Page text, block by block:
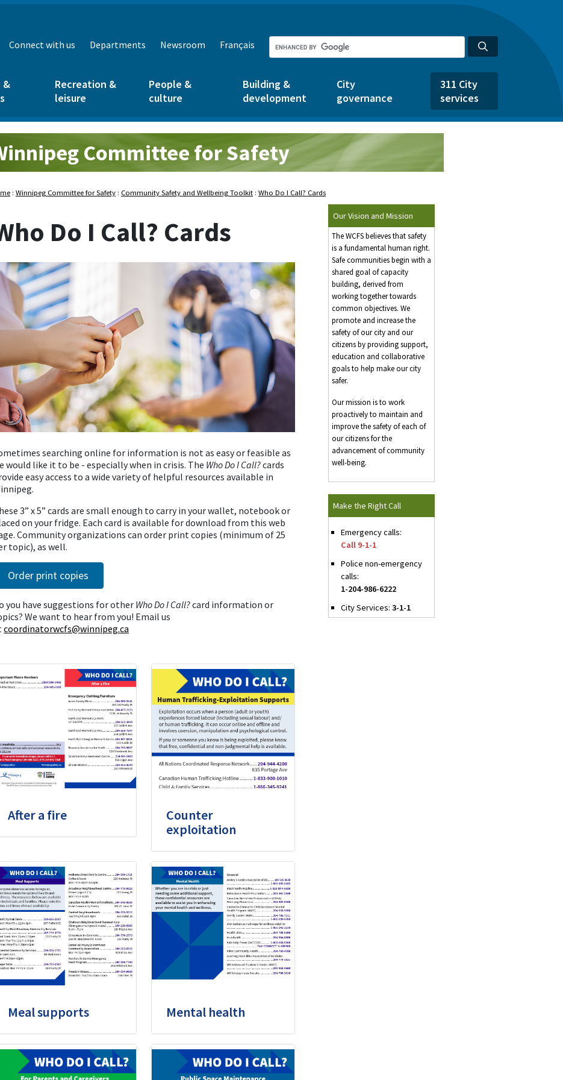
Connect with us Departments Newsroom Français
&
Recreation &
leisure
People &
culture
Building &
development
City
governance
311 City
services
Committee for Safety
: Winnipeg Committee for Safety : Community Safety and Wellbeing Toolkit : Who Do I Call? Cards
Do I Call? Cards
searching online for information is not as easy or feasible as
would like it to be - especially when in crisis. The Who Do I Call?cards
easy access to a wide variety of helpful resources available in
3” x 5” cards are small enough to carry in your wallet, notebook or
on your fridge. Each card is available for download from this web
Community organizations can order print copies (minimum of 25
topic), as well.
Order print copies
you have suggestions for other Who Do I Call?card information or
We want to hear from you! Email us
coordinatorwcfs@winnipeg.ca
After a fire
Counter
exploitation
Meal supports Mental health
Our Vision and Mission
The WCFS believes that safety
is a fundamental human right.
Safe communities begin with a
shared goal of capacity
building, derived from
working together towards
common objectives. We
promote and increase the
safety of our city and our
citizens by providing support,
education and collaborative
goals to help make our city
safer.
Our mission is to work
proactively to maintain and
improve the safety of each of
our citizens for the
advancement of community
well-being.
Make the Right Call
Emergency calls:
Call 9-1-1
Police non-emergency
calls:
1-204-986-6222
City Services: 3-1-1